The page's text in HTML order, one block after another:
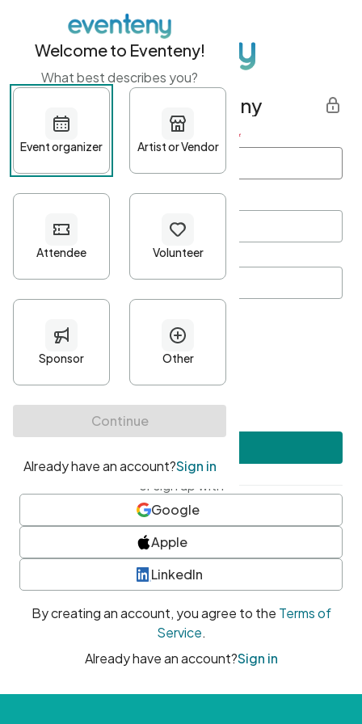
Get started with Eventeny
First name Last name *
Password*
Minimum 10 characters
At least one uppercase character
• At least one number
• At least one special character
or sign up with
Google
Apple
LinkedIn
By creating an account, you agree to the Terms of
Service.
Already have an account?Sign in
Welcome to Eventeny!
What best describes you?